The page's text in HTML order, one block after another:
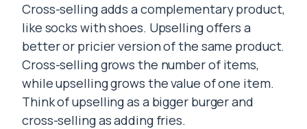
Cross-selling adds a complementary product,
like socks with shoes. Upselling offers a
better or pricier version of the same product.
Cross-selling grows the number of items,
while upselling grows the value of one item.
Think of upselling as a bigger burger and
cross-selling as adding fries.